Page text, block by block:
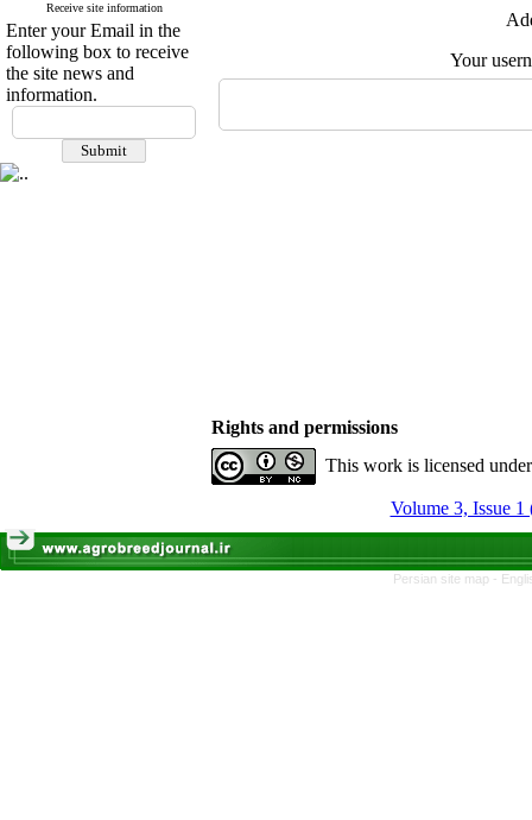
Receive site information
Enter your Email in the
following box to receive
the site news and
information.
Your
Rights and permissions
This work is licensed
Volume 3, Issue 1
Persian site map -